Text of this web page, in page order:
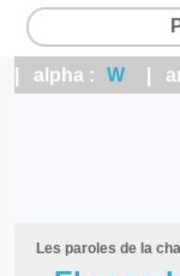
| alpha : W |
Les paroles de la